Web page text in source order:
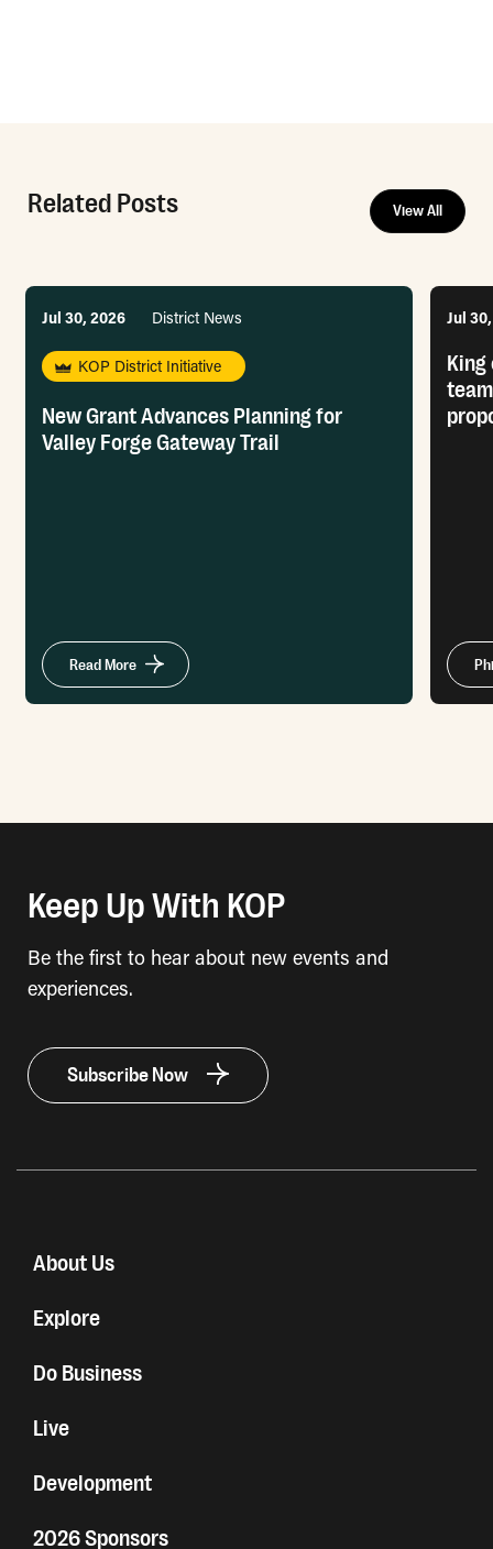
Related Posts View All
Jul 30, 2026 District News
KOP District Initiative
New Grant Advances Planning for
Valley Forge Gateway Trail
Read More
Jul
Keep Up With KOP
Be the first to hear about new events and
experiences.
Subscribe Now
About Us
Explore
Do Business
Live
Development
2026 Sponsors